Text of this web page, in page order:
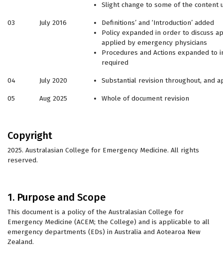
Slight change to some of the content
03 July 2016
Definitions’ and ‘Introduction’ added
Policy expanded in order to discuss
applied by emergency physicians
Procedures and Actions expanded to
required
04 July 2020 Substantial revision throughout, and
05 Aug 2025 Whole of document revision
Copyright
2025. Australasian College for Emergency Medicine. All rights
reserved.
1. Purpose and Scope
This document is a policy of the Australasian College for
Emergency Medicine (ACEM; the College) and is applicable to all
emergency departments (EDs) in Australia and Aotearoa New
Zealand.